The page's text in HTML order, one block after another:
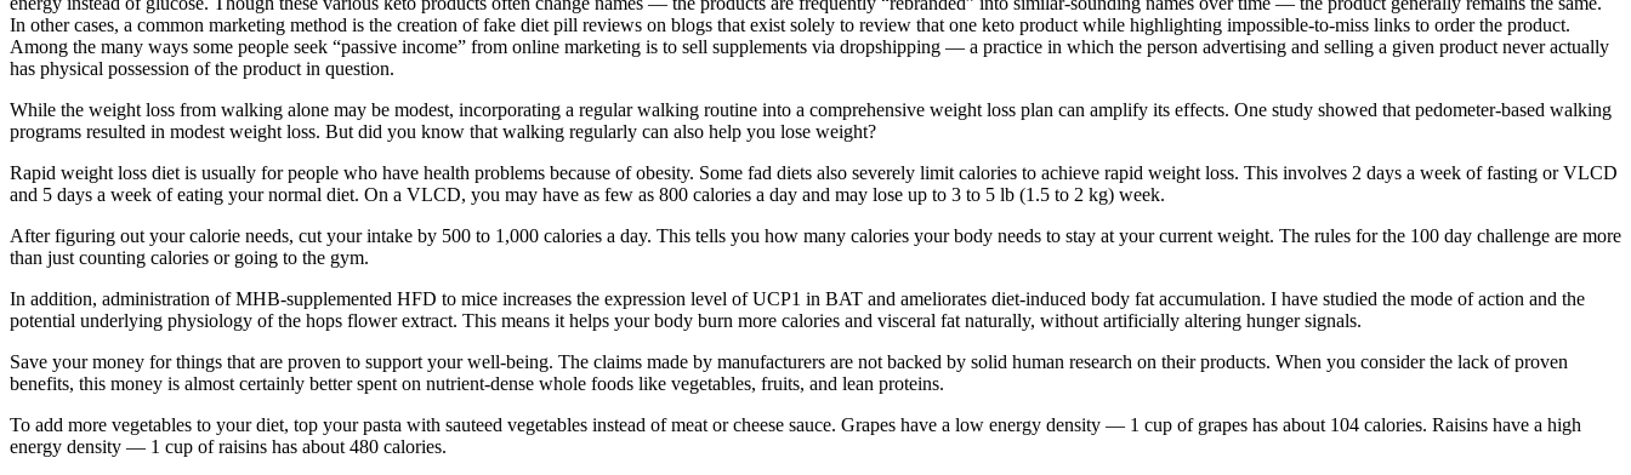
In other cases, a common marketing method is the creation of fake diet pill reviews on blogs that exist solely to review that one keto product while highlighting impossible-to-miss links to order the product.
Among the many ways some people seek “passive income” from online marketing is to sell supplements via dropshipping — a practice in which the person advertising and selling a given product never actually
has physical possession of the product in question.
While the weight loss from walking alone may be modest, incorporating a regular walking routine into a comprehensive weight loss plan can amplify its effects. One study showed that pedometer-based walking
programs resulted in modest weight loss. But did you know that walking regularly can also help you lose weight?
Rapid weight loss diet is usually for people who have health problems because of obesity. Some fad diets also severely limit calories to achieve rapid weight loss. This involves 2 days a week of fasting or VLCD
and 5 days a week of eating your normal diet. On a VLCD, you may have as few as 800 calories a day and may lose up to 3 to 5 lb (1.5 to 2 kg) week.
After figuring out your calorie needs, cut your intake by 500 to 1,000 calories a day. This tells you how many calories your body needs to stay at your current weight. The rules for the 100 day challenge are more
than just counting calories or going to the gym.
In addition, administration of MHB-supplemented HFD to mice increases the expression level of UCP1 in BAT and ameliorates diet-induced body fat accumulation. I have studied the mode of action and the
potential underlying physiology of the hops flower extract. This means it helps your body burn more calories and visceral fat naturally, without artificially altering hunger signals.
Save your money for things that are proven to support your well-being. The claims made by manufacturers are not backed by solid human research on their products. When you consider the lack of proven
benefits, this money is almost certainly better spent on nutrient-dense whole foods like vegetables, fruits, and lean proteins.
To add more vegetables to your diet, top your pasta with sauteed vegetables instead of meat or cheese sauce. Grapes have a low energy density — 1 cup of grapes has about 104 calories. Raisins have a high
energy density — 1 cup of raisins has about 480 calories.